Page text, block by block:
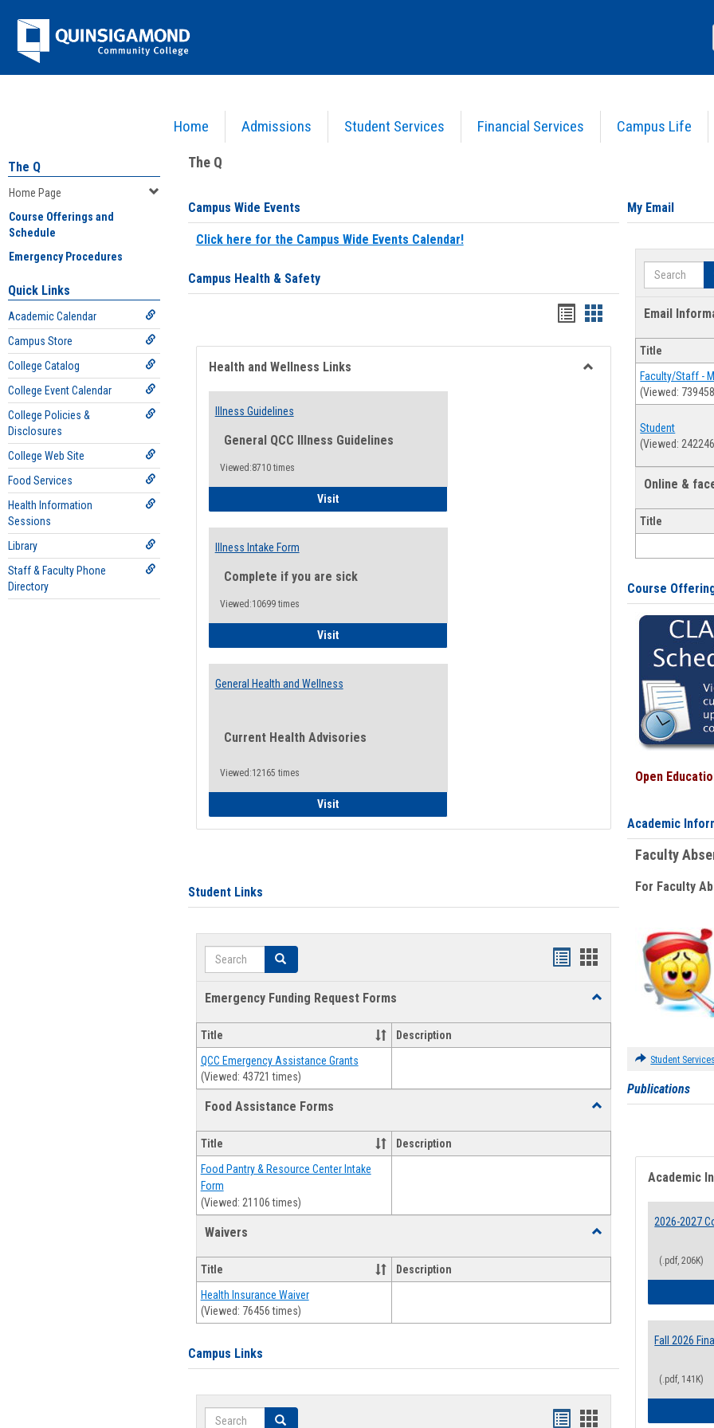
Jenzabar
University
Home Admissions Student Services Financial Services Campus Life
The Q
Home Page
Course Offerings and
Schedule
Emergency Procedures
Quick Links
Academic Calendar
Campus Store
College Catalog
College Event Calendar
College Policies &
Disclosures
College Web Site
Food Services
Health Information
Sessions
Library
Staff & Faculty Phone
Directory
The Q
Campus Wide Events
Click here for the Campus Wide Events Calendar!
Campus Health & Safety
Bookmarks
list
view
Bookmarks
card
view
Health and Wellness Links
Illness Guidelines
General QCC Illness Guidelines
Viewed:8710 times
VisitIllness Guidelines
Illness Intake Form
Complete if you are sick
Viewed:10699 times
VisitIllness Intake Form
General Health and Wellness
Current Health Advisories
Viewed:12165 times
VisitGeneral Health and Wellness
Student Links
Search Search
Bookmarks
Bookmarks
Emergency Funding Request Forms
Toggle
Request
Title Description
QCC Emergency Assistance Grants
(Viewed: 43721 times)
Food Assistance Forms
Toggle
Forms
Title Description
Food Pantry & Resource Center Intake
Form
(Viewed: 21106 times)
Waivers
Toggle
Title
Description
Health Insurance Waiver
(Viewed: 76456 times)
Campus Links
Search Search Bookmarks
Bookmarks
My Email
Search
Email
Title
Faculty/Staff -
(Viewed:
Student
(Viewed:
Online &
Title
Course
Open
Academic
Faculty
For Faculty
Student Services
Publications
Academic
2026-2027
(.pdf, 206K)
Fall 2026
(.pdf, 141K)